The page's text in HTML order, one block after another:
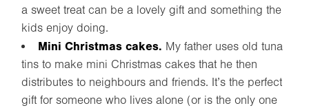
a sweet treat can be a lovely gift and something the
kids enjoy doing.
Mini Christmas cakes. My father uses old tuna
tins to make mini Christmas cakes that he then
distributes to neighbours and friends. It’s the perfect
gift for someone who lives alone (or is the only one